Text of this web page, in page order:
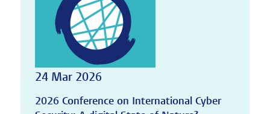
24 Mar 2026
2026 Conference on International Cyber